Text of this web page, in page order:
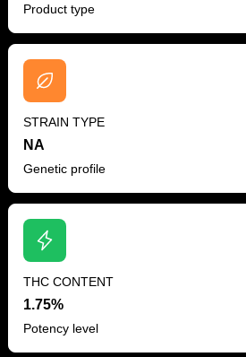
Product type
STRAIN TYPE
NA
Genetic profile
THC CONTENT
1.75%
Potency level